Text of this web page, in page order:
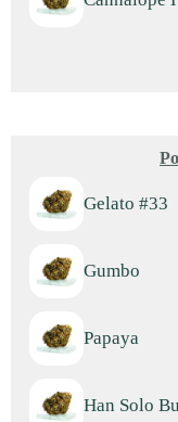
Gelato #33
Gumbo
Papaya
Han Solo